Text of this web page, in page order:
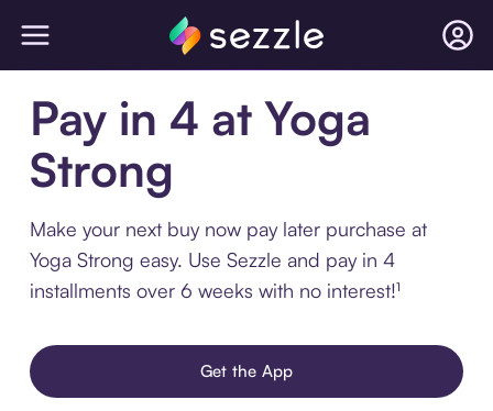
Pay in 4 at Yoga
Strong
Make your next buy now pay later purchase at
Yoga Strong easy. Use Sezzle and pay in 4
installments over 6 weeks with no interest!¹
Get the App